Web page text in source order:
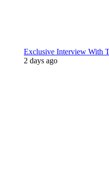
Exclusive Interview With
2 days ago